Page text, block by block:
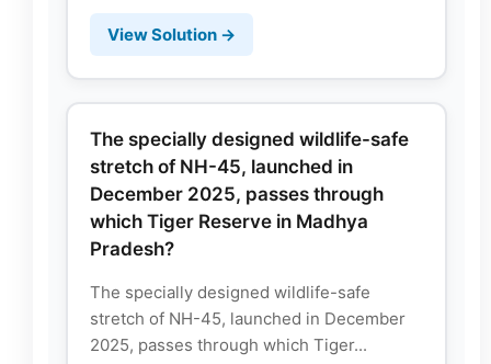
View Solution →
The specially designed wildlife-safe
stretch of NH-45, launched in
December 2025, passes through
which Tiger Reserve in Madhya
Pradesh?
The specially designed wildlife-safe
stretch of NH-45, launched in December
2025, passes through which Tiger...